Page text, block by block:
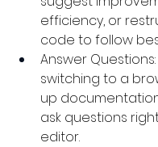
efficiency, or
code to follow
Answer
switching to a
up
ask questions
editor.